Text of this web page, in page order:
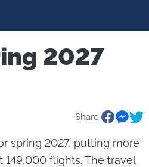
2027
Share:
spring 2027, putting more
flights. The travel